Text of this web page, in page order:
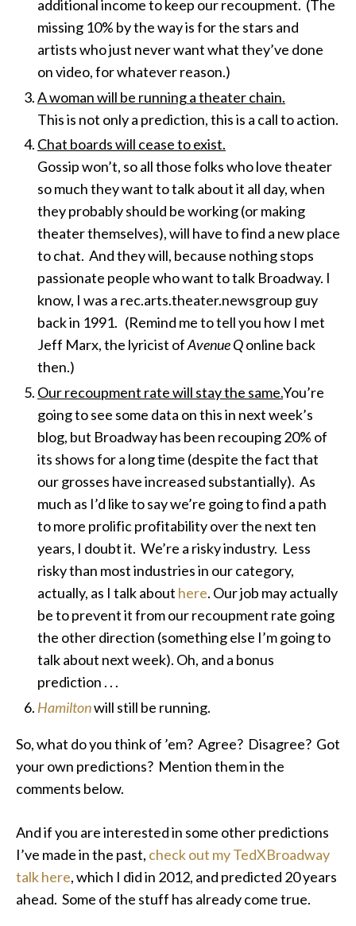
additional income to keep our recoupment. (The
missing 10% by the way is for the stars and
artists who just never want what they’ve done
on video, for whatever reason.)
A woman will be running a theater chain.
This is not only a prediction, this is a call to action.
Chat boards will cease to exist.
Gossip won’t, so all those folks who love theater
so much they want to talk about it all day, when
they probably should be working (or making
theater themselves), will have to find a new place
to chat. And they will, because nothing stops
passionate people who want to talk Broadway. I
know, I was a rec.arts.theater.newsgroup guy
back in 1991. (Remind me to tell you how I met
Jeff Marx, the lyricist ofAvenue Qonline back
then.)
Our recoupment rate will stay the same.You’re
going to see some data on this in next week’s
blog, but Broadway has been recouping 20% of
its shows for a long time (despite the fact that
our grosses have increased substantially). As
much as I’d like to say we’re going to find a path
to more prolific profitability over the next ten
years, I doubt it. We’re a risky industry. Less
risky than most industries in our category,
actually, as I talk about here. Our job may actually
be to prevent it from our recoupment rate going
the other direction (something else I’m going to
talk about next week). Oh, and a bonus
prediction . . .
Hamiltonwill still be running.
So, what do you think of ’em? Agree? Disagree? Got
your own predictions? Mention them in the
comments below.
And if you are interested in some other predictions
I’ve made in the past, check out my TedXBroadway
talk here, which I did in 2012, and predicted 20 years
ahead. Some of the stuff has already come true.